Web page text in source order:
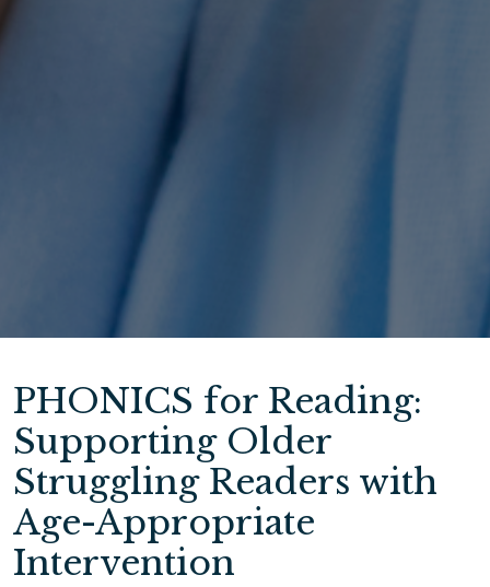
PHONICS for Reading:
Supporting Older
Struggling Readers with
Age-Appropriate
Intervention